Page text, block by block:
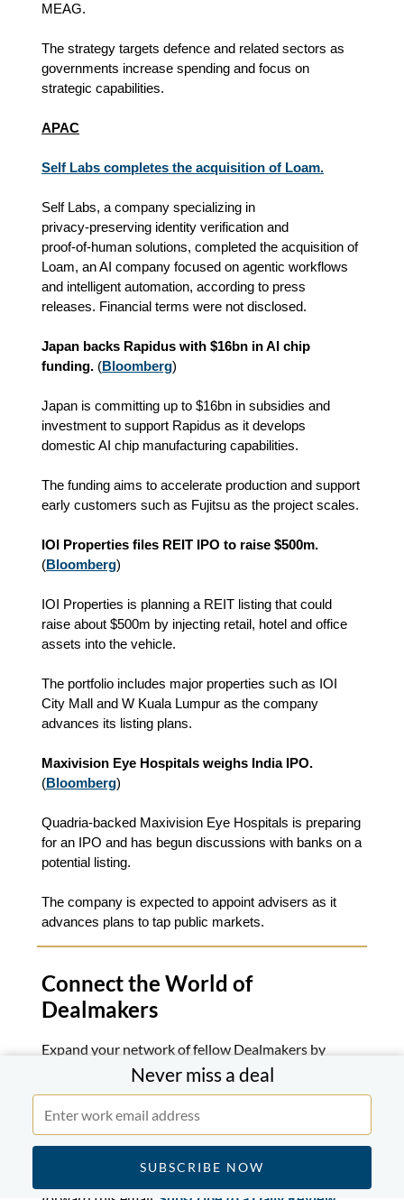
Never miss a deal
MEAG.
The strategy targets defence and related sectors as
governments increase spending and focus on
strategic capabilities.
APAC
Self Labs completes the acquisition of Loam.
Self Labs, a company specializing in
privacy‑preserving identity verification and
proof‑of‑human solutions, completed the acquisition of
Loam, an AI company focused on agentic workflows
and intelligent automation, according to press
releases. Financial terms were not disclosed.
Japan backs Rapidus with $16bn in AI chip
funding. (Bloomberg)
Japan is committing up to $16bn in subsidies and
investment to support Rapidus as it develops
domestic AI chip manufacturing capabilities.
The funding aims to accelerate production and support
early customers such as Fujitsu as the project scales.
IOI Properties files REIT IPO to raise $500m.
(Bloomberg)
IOI Properties is planning a REIT listing that could
raise about $500m by injecting retail, hotel and office
assets into the vehicle.
The portfolio includes major properties such as IOI
City Mall and W Kuala Lumpur as the company
advances its listing plans.
Maxivision Eye Hospitals weighs India IPO.
(Bloomberg)
Quadria-backed Maxivision Eye Hospitals is preparing
for an IPO and has begun discussions with banks on a
potential listing.
The company is expected to appoint advisers as it
advances plans to tap public markets.
Connect the World of
Dealmakers
Expand your network of fellow Dealmakers by
inviting your colleagues and coworkers.
Join Now